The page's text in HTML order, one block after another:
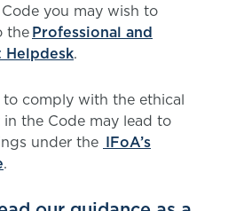
you may wish to
theProfessional and
.
comply with the ethical
the Code may lead to
under the IFoA’s
.